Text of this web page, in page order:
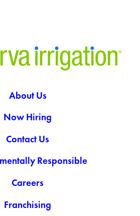
About Us
Now Hiring
Contact Us
Responsible
Careers
Franchising